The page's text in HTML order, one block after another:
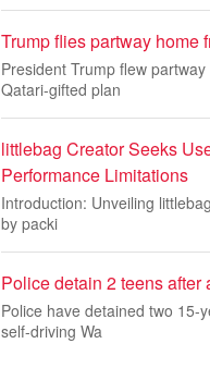
Trump flies partway home
President Trump flew
Qatari-gifted plan
littlebag Creator Seeks
Performance Limitations
Introduction: Unveiling
by packi
Police detain 2 teens
Police have detained two 15-
self-driving Wa